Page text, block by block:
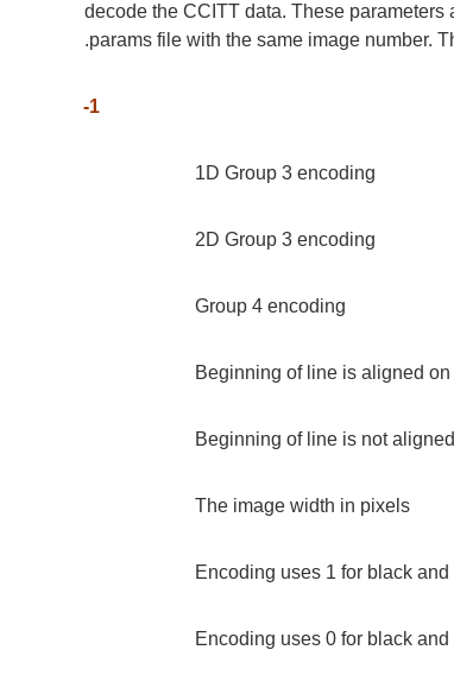
decode the CCITT data. These
.params file with the same image number.
-1
1D Group 3 encoding
2D Group 3 encoding
Group 4 encoding
Beginning of line is aligned
Beginning of line is not
The image width in pixels
Encoding uses 1 for black and
Encoding uses 0 for black and